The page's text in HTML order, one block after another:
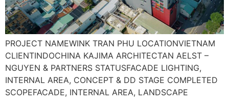
PROJECT NAMEWINK TRAN PHU LOCATIONVIETNAM
CLIENTINDOCHINA KAJIMA ARCHITECTAN AELST –
NGUYEN & PARTNERS STATUSFACADE LIGHTING,
INTERNAL AREA, CONCEPT & DD STAGE COMPLETED
SCOPEFACADE, INTERNAL AREA, LANDSCAPE